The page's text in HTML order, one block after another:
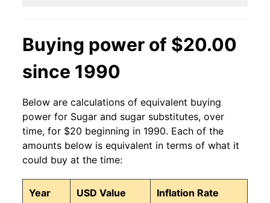
Buying power of $20.00
since 1990
Below are calculations of equivalent buying
power for Sugar and sugar substitutes, over
time, for $20 beginning in 1990. Each of the
amounts below is equivalent in terms of what it
could buy at the time:
Year USD Value Inflation Rate